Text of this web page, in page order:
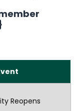
Reopens